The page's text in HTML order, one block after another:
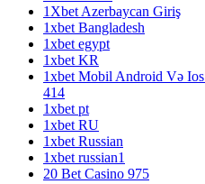
1Xbet Azerbaycan Giriş
1xbet Bangladesh
1xbet egypt
1xbet KR
1xbet Mobil Android Və Ios
414
1xbet pt
1xbet RU
1xbet Russian
1xbet russian1
20 Bet Casino 975